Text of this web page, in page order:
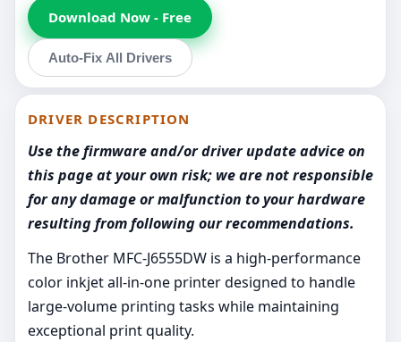
Download Now - Free
Auto-Fix All Drivers
DRIVER DESCRIPTION
Use the firmware and/or driver update advice on
this page at your own risk; we are not responsible
for any damage or malfunction to your hardware
resulting from following our recommendations.
The Brother MFC-J6555DW is a high-performance
color inkjet all-in-one printer designed to handle
large-volume printing tasks while maintaining
exceptional print quality.